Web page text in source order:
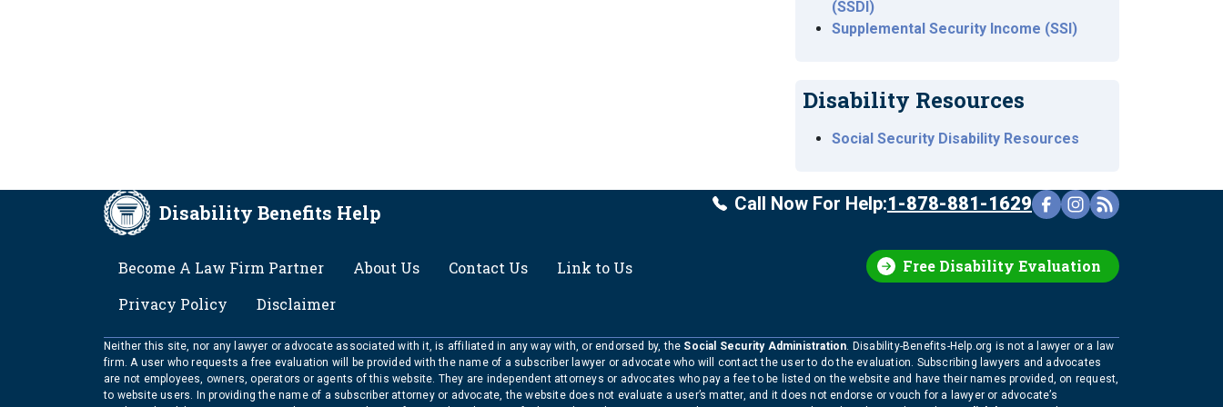
(SSDI)
Supplemental Security Income (SSI)
Disability Resources
Social Security Disability Resources
Disability Benefits Help
Free Disability Evaluation
Call Now For Help:1-878-881-1629
Become A Law Firm Partner About Us Contact Us
Link to Us
Privacy Policy
Disclaimer
Neither this site, nor any lawyer or advocate associated with it, is affiliated in any way with, or endorsed by, the Social Security Administration. Disability-Benefits-Help.org is not a lawyer or a law
firm. A user who requests a free evaluation will be provided with the name of a subscriber lawyer or advocate who will contact the user to do the evaluation. Subscribing lawyers and advocates
are not employees, owners, operators or agents of this website. They are independent attorneys or advocates who pay a fee to be listed on the website and have their names provided, on request,
to website users. In providing the name of a subscriber attorney or advocate, the website does not evaluate a user’s matter, and it does not endorse or vouch for a lawyer or advocate’s